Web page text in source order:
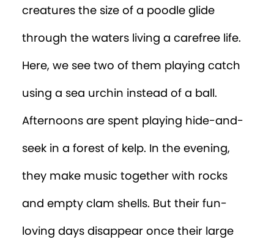
creatures the size of a poodle glide
through the waters living a carefree life.
Here, we see two of them playing catch
using a sea urchin instead of a ball.
Afternoons are spent playing hide-and-
seek in a forest of kelp. In the evening,
they make music together with rocks
and empty clam shells. But their fun-
loving days disappear once their large